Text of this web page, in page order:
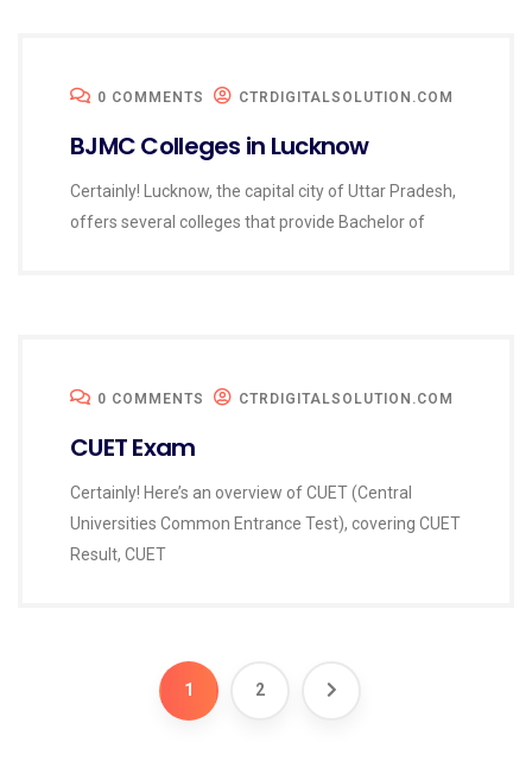
0 COMMENTS CTRDIGITALSOLUTION.COM
BJMC Colleges in Lucknow
Certainly! Lucknow, the capital city of Uttar Pradesh,
offers several colleges that provide Bachelor of
0 COMMENTS CTRDIGITALSOLUTION.COM
CUET Exam
Certainly! Here’s an overview of CUET (Central
Universities Common Entrance Test), covering CUET
Result, CUET
1 2